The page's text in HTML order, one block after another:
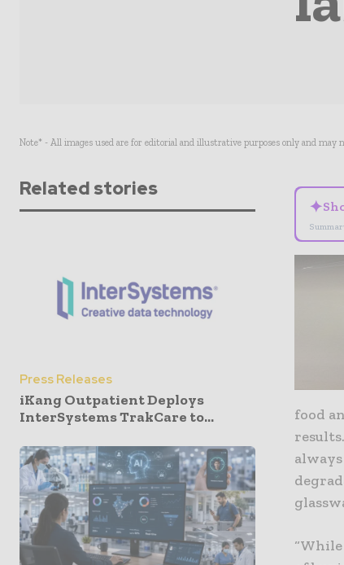
Note* - All images used are for editorial and illustrative purposes only and
Related stories
Press Releases
iKang Outpatient Deploys
InterSystems TrakCare to...
✦
food